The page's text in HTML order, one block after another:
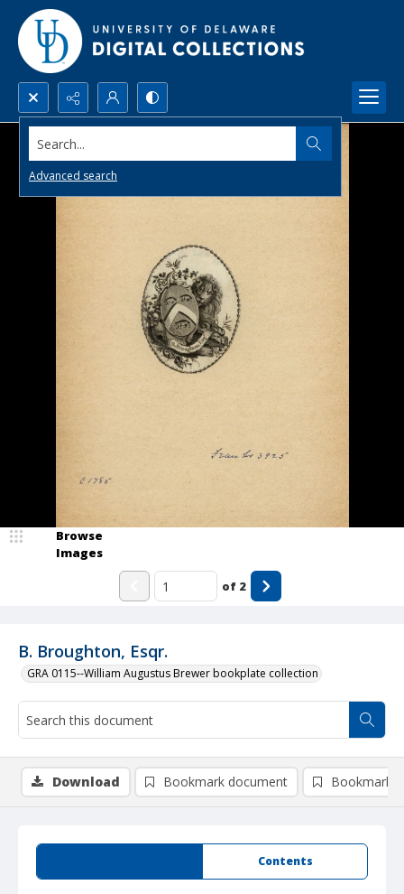
Search...
Advanced search
B. Broughton, Esqr.
GRA 0115--William Augustus Brewer bookplate collection
Browse
Images
of 2
Contents
Download Bookmark document Bookmark